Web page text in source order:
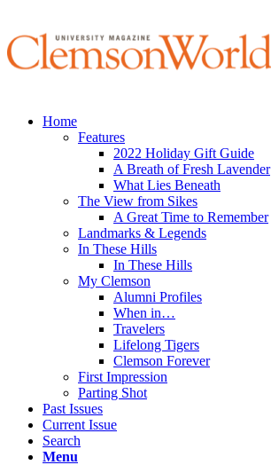
Home
Features
2022 Holiday Gift Guide
A Breath of Fresh Lavender
What Lies Beneath
The View from Sikes
A Great Time to Remember
Landmarks & Legends
In These Hills
In These Hills
My Clemson
Alumni Profiles
When in…
Travelers
Lifelong Tigers
Clemson Forever
First Impression
Parting Shot
Past Issues
Current Issue
Search
Menu